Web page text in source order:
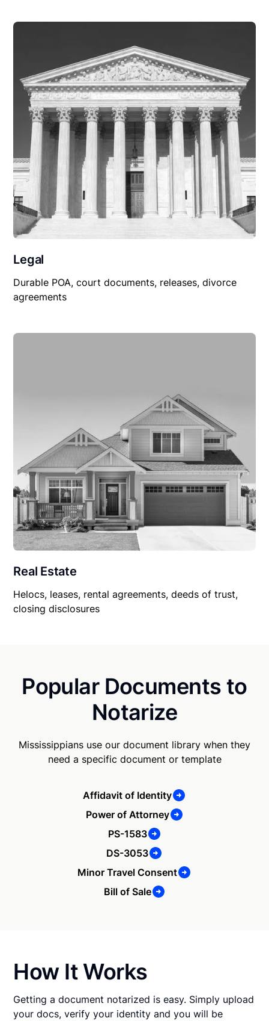
Legal
Durable POA, court documents, releases, divorce
agreements
Real Estate
Helocs, leases, rental agreements, deeds of trust,
closing disclosures
Popular Documents to
Notarize
Mississippians use our document library when they
need a specific document or template
Affidavit of Identity
Power of Attorney
PS-1583
DS-3053
Minor Travel Consent
Bill of Sale
How It Works
Getting a document notarized is easy. Simply upload
your docs, verify your identity and you will be